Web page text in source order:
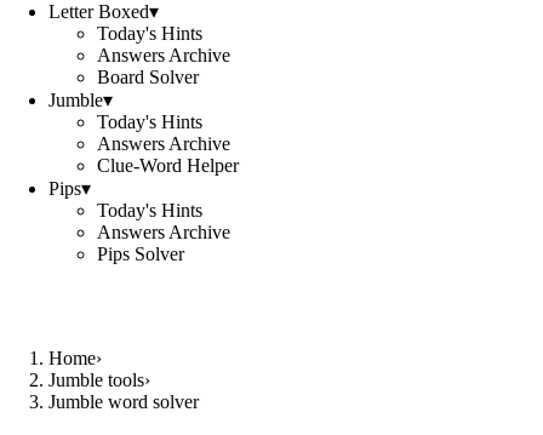
Letter Boxed▾
Today's Hints
Answers Archive
Board Solver
Jumble▾
Today's Hints
Answers Archive
Clue-Word Helper
Pips▾
Today's Hints
Answers Archive
Pips Solver
Home›
Jumble tools›
Jumble word solver